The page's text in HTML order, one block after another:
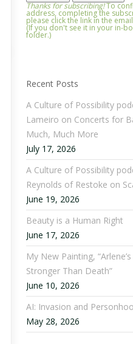
Thanks for subscribing!To
address, completing the
please click the link in the
(If you don't see it in your in-
folder.)
Recent Posts
A Culture of Possibility
Lameiro on Concerts for
Much, Much More
July 17, 2026
A Culture of Possibility
Reynolds of Restoke on
June 19, 2026
Beauty is a Human Right
June 17, 2026
My New Painting,
Stronger Than Death”
June 10, 2026
AI: Invasion and
May 28, 2026